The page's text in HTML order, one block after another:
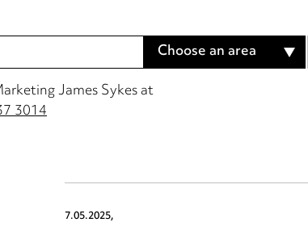
Choose an area
James Sykes at
3014
7.05.2025,